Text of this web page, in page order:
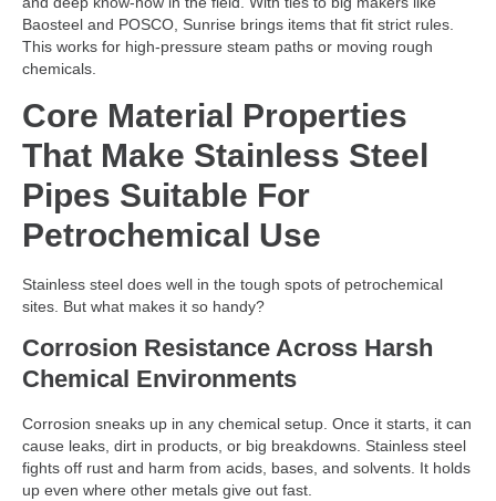
Baosteel and POSCO, Sunrise brings items that fit strict rules.
This works for high-pressure steam paths or moving rough
chemicals.
Core Material Properties
That Make Stainless Steel
Pipes Suitable For
Petrochemical Use
Stainless steel does well in the tough spots of petrochemical
sites. But what makes it so handy?
Corrosion Resistance Across Harsh
Chemical Environments
Corrosion sneaks up in any chemical setup. Once it starts, it can
cause leaks, dirt in products, or big breakdowns. Stainless steel
fights off rust and harm from acids, bases, and solvents. It holds
up even where other metals give out fast.